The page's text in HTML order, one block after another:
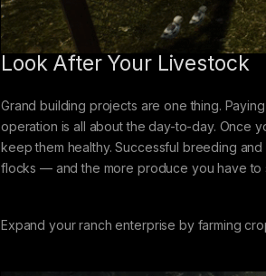
Look After Your Livestock
Grand building projects are one thing.
operation is all about the day-to-day. Once
keep them healthy. Successful breeding
flocks — and the more produce you have to
Expand your ranch enterprise by farming